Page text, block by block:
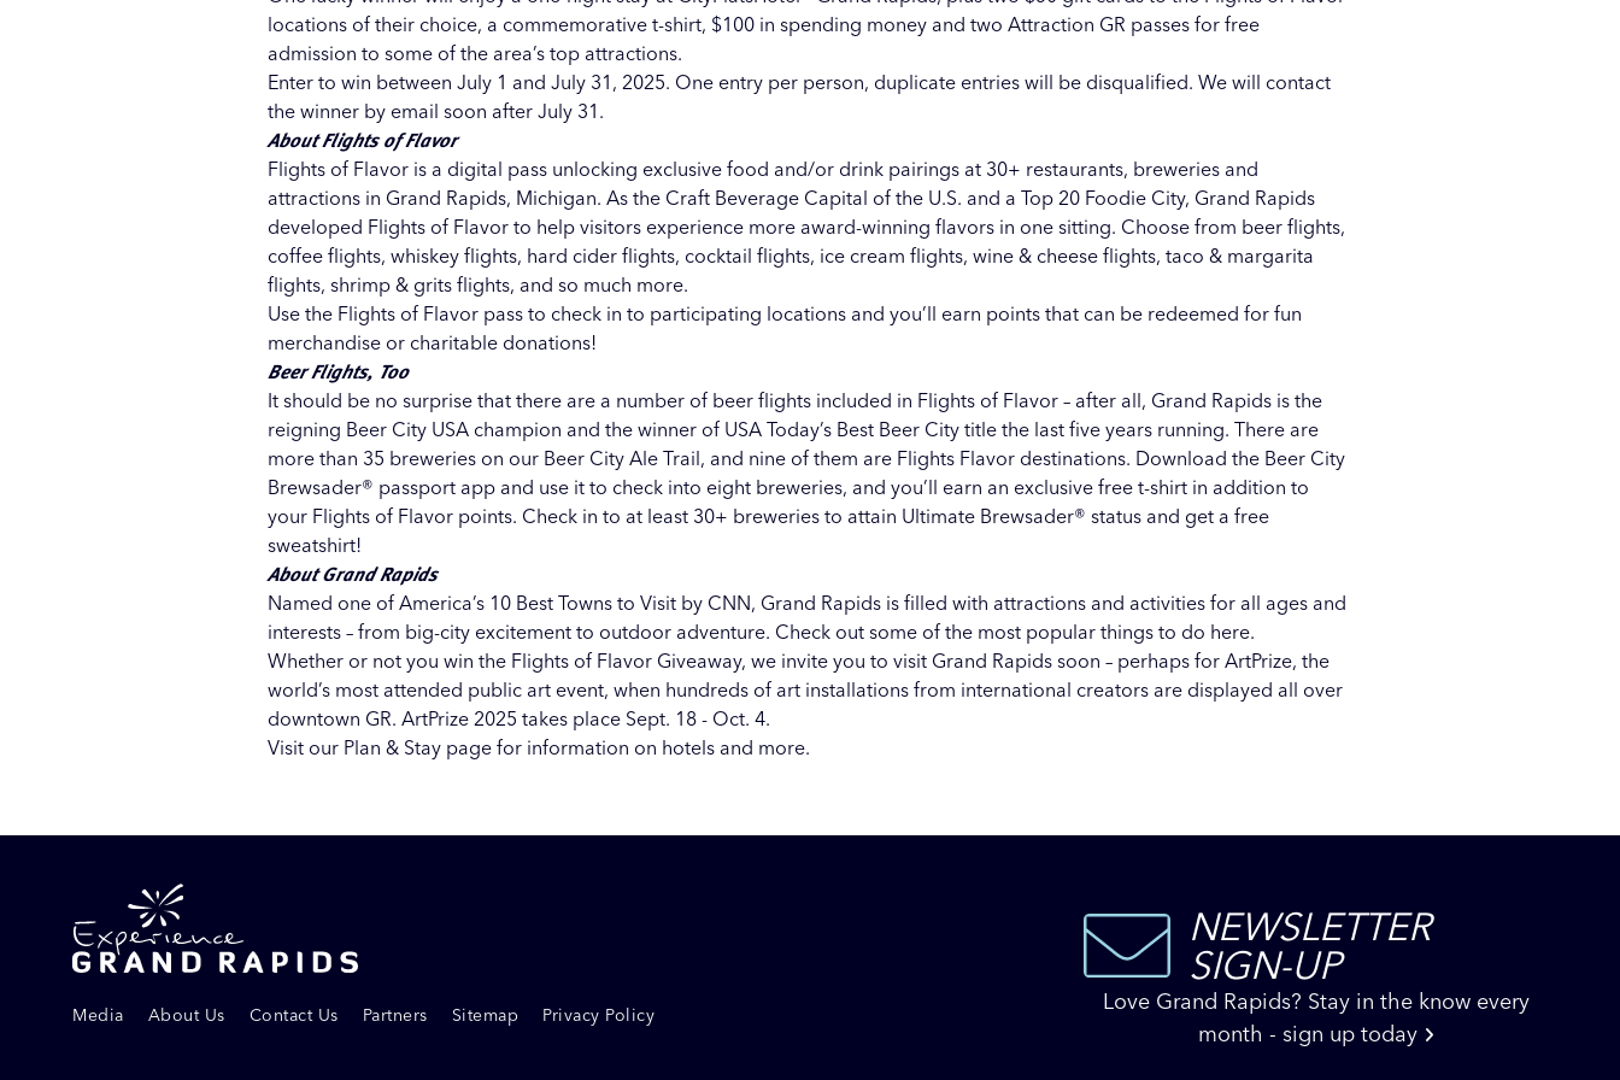
locations of their choice, a commemorative t-shirt, $100 in spending money and two Attraction GR passes for free
admission to some of the area’s top attractions.
Enter to win between July 1 and July 31, 2025. One entry per person, duplicate entries will be disqualified. We will contact
the winner by email soon after July 31.
About Flights of Flavor
Flights of Flavor is a digital pass unlocking exclusive food and/or drink pairings at 30+ restaurants, breweries and
attractions in Grand Rapids, Michigan. As the Craft Beverage Capital of the U.S. and a Top 20 Foodie City, Grand Rapids
developed Flights of Flavor to help visitors experience more award-winning flavors in one sitting. Choose from beer flights,
coffee flights, whiskey flights, hard cider flights, cocktail flights, ice cream flights, wine & cheese flights, taco & margarita
flights, shrimp & grits flights, and so much more.
Use the Flights of Flavor pass to check in to participating locations and you’ll earn points that can be redeemed for fun
merchandise or charitable donations!
Beer Flights, Too
It should be no surprise that there are a number of beer flights included in Flights of Flavor – after all, Grand Rapids is the
reigning Beer City USA champion and the winner of USA Today’s Best Beer City title the last five years running. There are
more than 35 breweries on our Beer City Ale Trail, and nine of them are Flights Flavor destinations. Download the Beer City
Brewsader® passport app and use it to check into eight breweries, and you’ll earn an exclusive free t-shirt in addition to
your Flights of Flavor points. Check in to at least 30+ breweries to attain Ultimate Brewsader® status and get a free
sweatshirt!
About Grand Rapids
Named one of America’s 10 Best Towns to Visit by CNN, Grand Rapids is filled with attractions and activities for all ages and
interests – from big-city excitement to outdoor adventure. Check out some of the most popular things to do here.
Whether or not you win the Flights of Flavor Giveaway, we invite you to visit Grand Rapids soon – perhaps for ArtPrize, the
world’s most attended public art event, when hundreds of art installations from international creators are displayed all over
downtown GR. ArtPrize 2025 takes place Sept. 18 - Oct. 4.
Visit our Plan & Stay page for information on hotels and more.
Media About Us Contact Us Partners Sitemap Privacy Policy
NEWSLETTER
SIGN-UP
Love Grand Rapids? Stay in the know every
month - sign up today